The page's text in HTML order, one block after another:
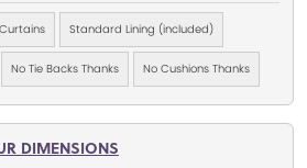
Standard Lining (included)
No Tie Backs Thanks No Cushions Thanks
DIMENSIONS